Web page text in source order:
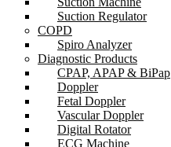
Suction Regulator
COPD
Spiro Analyzer
Diagnostic Products
CPAP, APAP & BiPap
Doppler
Fetal Doppler
Vascular Doppler
Digital Rotator
ECG Machine